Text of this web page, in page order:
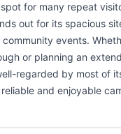
for many repeat
out for its spacious
events.
or planning an
regarded by most of
and enjoyable